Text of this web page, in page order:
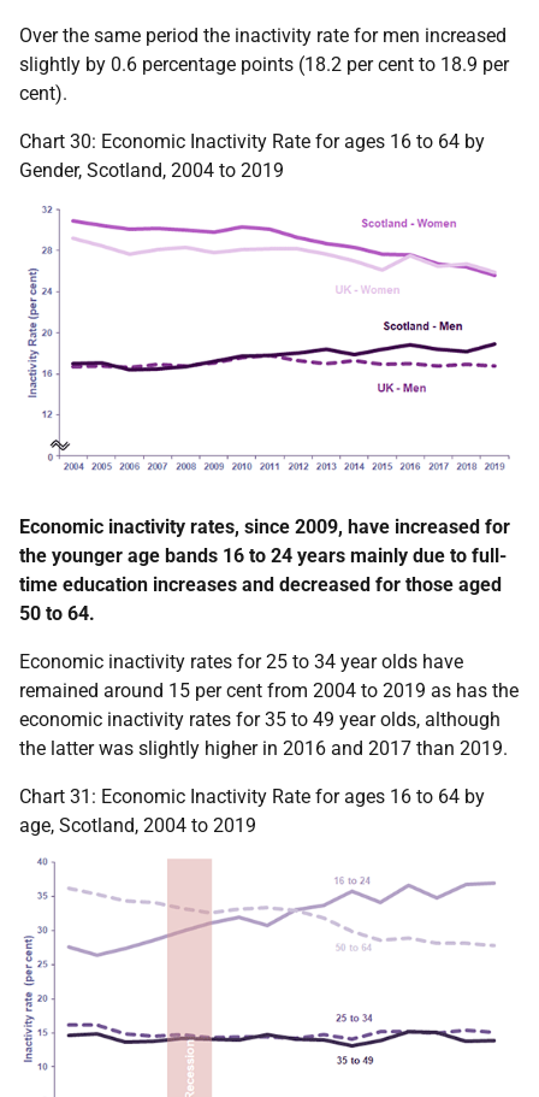
Over the same period the inactivity rate for men increased
slightly by 0.6 percentage points (18.2 per cent to 18.9 per
cent).
Chart 30: Economic Inactivity Rate for ages 16 to 64 by
Gender, Scotland, 2004 to 2019
Economic inactivity rates, since 2009, have increased for
the younger age bands 16 to 24 years mainly due to full-
time education increases and decreased for those aged
50 to 64.
Economic inactivity rates for 25 to 34 year olds have
remained around 15 per cent from 2004 to 2019 as has the
economic inactivity rates for 35 to 49 year olds, although
the latter was slightly higher in 2016 and 2017 than 2019.
Chart 31: Economic Inactivity Rate for ages 16 to 64 by
age, Scotland, 2004 to 2019